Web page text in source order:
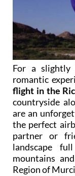
For a slightly
romantic
flight in the
countryside
are an
the perfect
partner or
landscape
mountains
Region of